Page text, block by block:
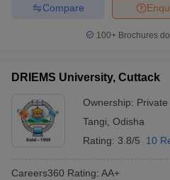
Compare
100+ Brochures
DRIEMS University, Cuttack
Ownership: Private
Tangi Odisha
Rating: 3.8/5 10
Careers360 Rating: AA+